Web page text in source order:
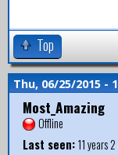
Top
Thu, 06/25/2015 -
Most_Amazing
Offline
Last seen:11 years